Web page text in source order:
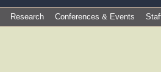
Research Conferences & Events